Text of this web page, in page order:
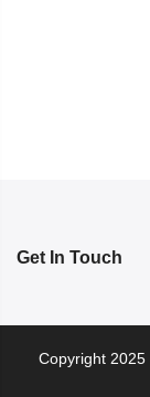
Get In Touch
Copyright 2025